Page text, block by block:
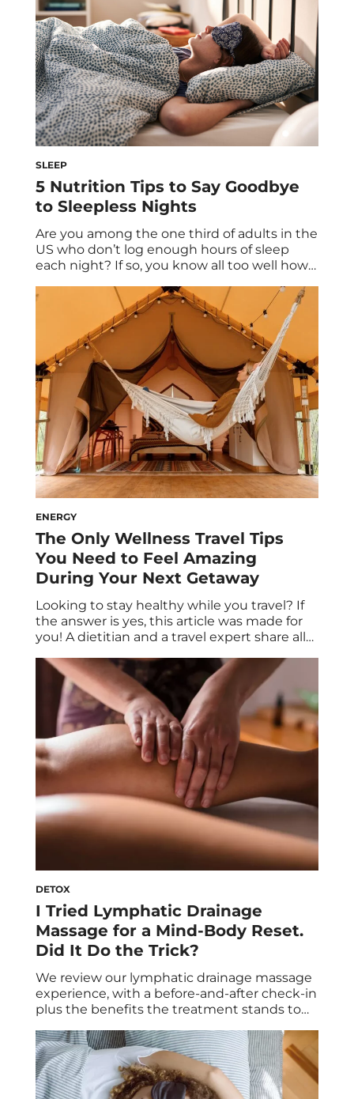
SLEEP
5 Nutrition Tips to Say Goodbye
to Sleepless Nights
Are you among the one third of adults in the
US who don’t log enough hours of sleep
each night? If so, you know all too well how
wellness goals. You’re probably not only
groggy and foggy the next day, but also
perhaps relying too heavily on […]
ENERGY
The Only Wellness Travel Tips
You Need to Feel Amazing
During Your Next Getaway
Looking to stay healthy while you travel? If
the answer is yes, this article was made for
you! A dietitian and a travel expert share all
your next vacation. Spoiler alert: Healthy
travel snacks are on the menu, and R&R is
absolutely built into the itinerary. Say […]
DETOX
I Tried Lymphatic Drainage
Massage for a Mind-Body Reset.
Did It Do the Trick?
We review our lymphatic drainage massage
experience, with a before-and-after check-in
plus the benefits the treatment stands to
decided to try out lymphatic drainage
massage for the first time. Apparently, it’s
beneficial not only to help bolster the
immune system, but also to promote the